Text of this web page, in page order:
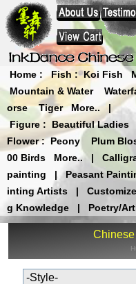
Home : Fish : Koi Fish
Mountain & Water
orse
Tiger More..
|
Figure : Beautiful Ladies
Flower : Peony Plum
00 Birds
More.. |
painting
| Peasant
inting Artists
|
g Knowledge
| Poetry/